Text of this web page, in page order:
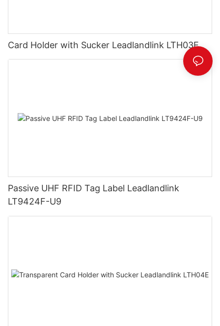
Card Holder with Sucker Leadlandlink LTH03E
Passive UHF RFID Tag Label Leadlandlink
LT9424F-U9